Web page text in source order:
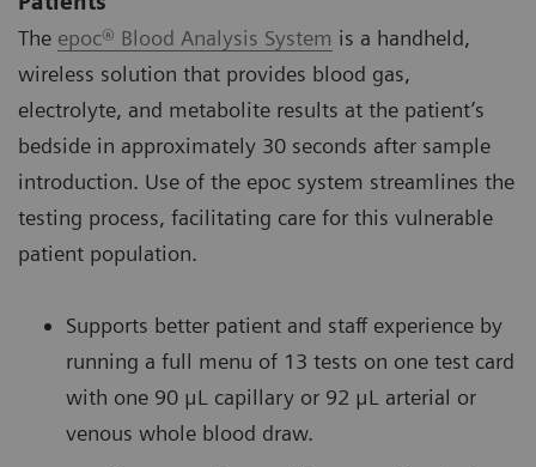
The epoc® Blood Analysis System is a handheld,
wireless solution that provides blood gas,
electrolyte, and metabolite results at the patient’s
bedside in approximately 30 seconds after sample
introduction. Use of the epoc system streamlines the
testing process, facilitating care for this vulnerable
patient population.
Supports better patient and staff experience by
running a full menu of 13 tests on one test card
with one 90 μL capillary or 92 μL arterial or
venous whole blood draw.